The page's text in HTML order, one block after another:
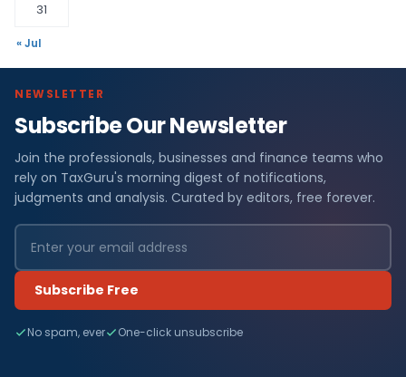
31
« Jul
NEWSLETTER
Subscribe Our Newsletter
Join the professionals, businesses and finance teams who
rely on TaxGuru's morning digest of notifications,
judgments and analysis. Curated by editors, free forever.
Subscribe Free
No spam, ever One-click unsubscribe